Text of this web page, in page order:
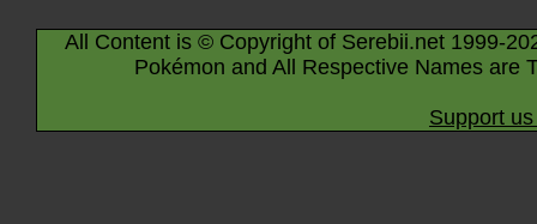
All Content is © Copyright of Serebii.net 1999-
Pokémon and All Respective Names are
Support